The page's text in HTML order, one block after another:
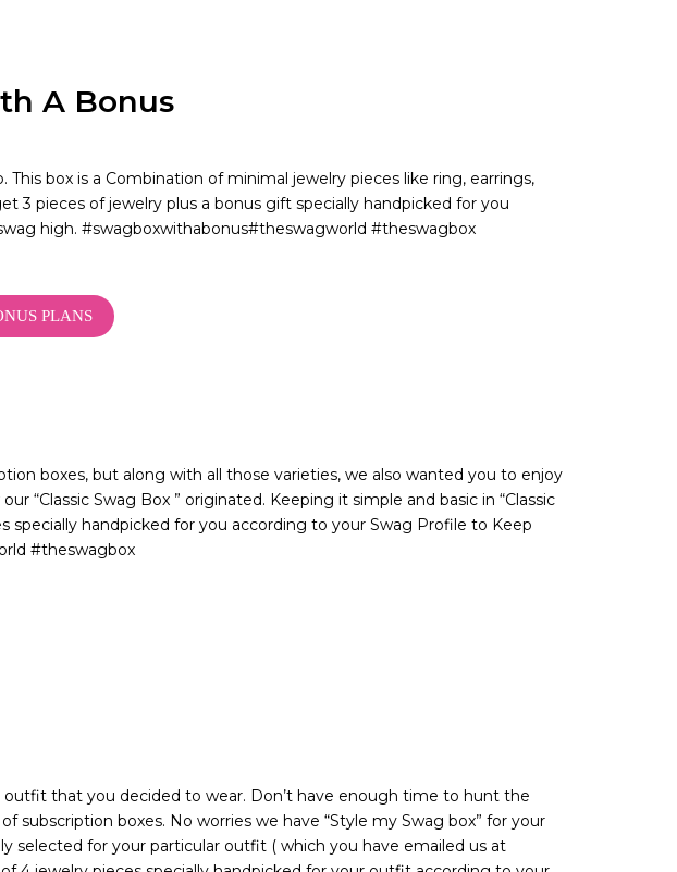
A Bonus
This box is a Combination of minimal jewelry pieces like ring, earrings,
3 pieces of jewelry plus a bonus gift specially handpicked for you
high. #swagboxwithabonus#theswagworld #theswagbox
PLANS
boxes, but along with all those varieties, we also wanted you to enjoy
“Classic Swag Box ” originated. Keeping it simple and basic in “Classic
specially handpicked for you according to your Swag Profile to Keep
#theswagbox
that you decided to wear. Don’t have enough time to hunt the
subscription boxes. No worries we have “Style my Swag box” for your
selected for your particular outfit ( which you have emailed us at